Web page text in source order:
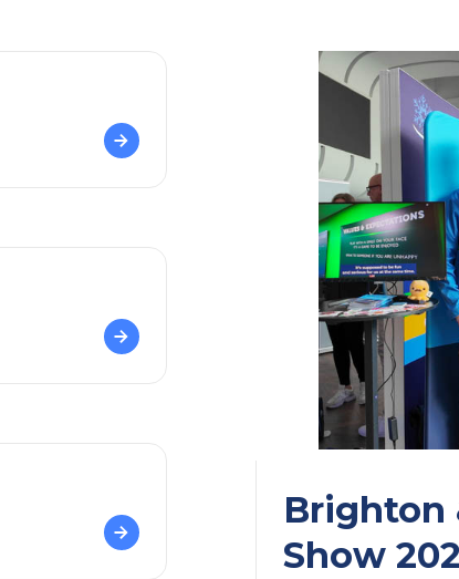
Brighton
Show